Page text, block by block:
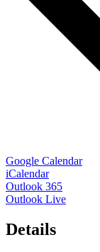
Google Calendar
iCalendar
Outlook 365
Outlook Live
Details